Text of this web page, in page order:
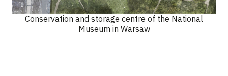
Conservation and storage centre of the National
Museum in Warsaw